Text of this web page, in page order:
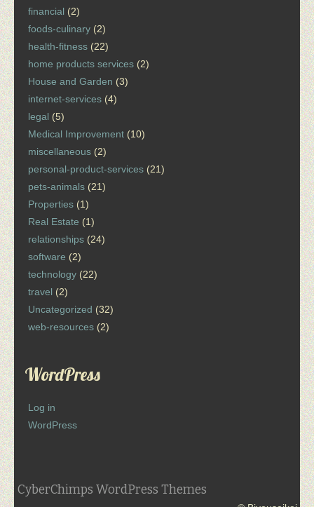
financial (2)
foods-culinary (2)
health-fitness (22)
home products services (2)
House and Garden (3)
internet-services (4)
legal (5)
Medical Improvement (10)
miscellaneous (2)
personal-product-services (21)
pets-animals (21)
Properties (1)
Real Estate (1)
relationships (24)
software (2)
technology (22)
travel (2)
Uncategorized (32)
web-resources (2)
WordPress
Log in
WordPress
CyberChimps WordPress Themes